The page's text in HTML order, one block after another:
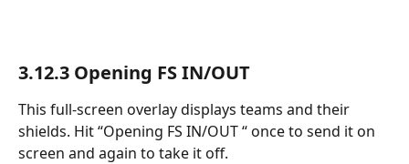
3.12.3 Opening FS IN/OUT
This full-screen overlay displays teams and their
shields. Hit “Opening FS IN/OUT “ once to send it on
screen and again to take it off.